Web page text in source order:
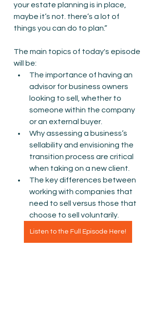
your estate planning is in place,
maybe it’s not. there’s a lot of
things you can do to plan.”
The main topics of today's episode
will be:
The importance of having an
advisor for business owners
looking to sell, whether to
someone within the company
or an external buyer.
Why assessing a business’s
sellability and envisioning the
transition process are critical
when taking on a new client.
The key differences between
working with companies that
need to sell versus those that
choose to sell voluntarily.
Listen to the Full Episode Here!